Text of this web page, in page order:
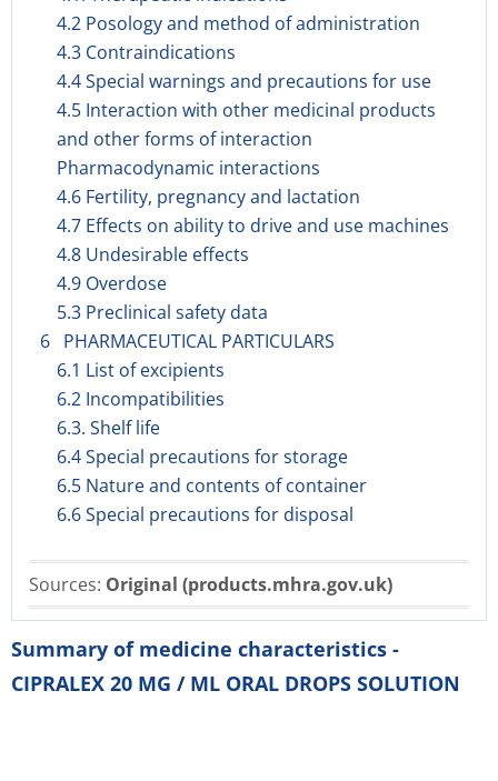
4.2 Posology and method of administration
4.3 Contraindications
4.4 Special warnings and precautions for use
4.5 Interaction with other medicinal products
and other forms of interaction
Pharmacodynamic interactions
4.6 Fertility, pregnancy and lactation
4.7 Effects on ability to drive and use machines
4.8 Undesirable effects
4.9 Overdose
5.3 Preclinical safety data
6 PHARMACEUTICAL PARTICULARS
6.1 List of excipients
6.2 Incompatibilities
6.3. Shelf life
6.4 Special precautions for storage
6.5 Nature and contents of container
6.6 Special precautions for disposal
Sources: Original (products.mhra.gov.uk)
Summary of medicine characteristics -
CIPRALEX 20 MG / ML ORAL DROPS SOLUTION